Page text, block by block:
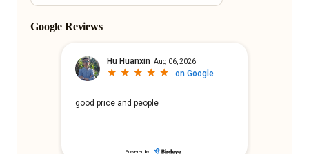
Google Reviews